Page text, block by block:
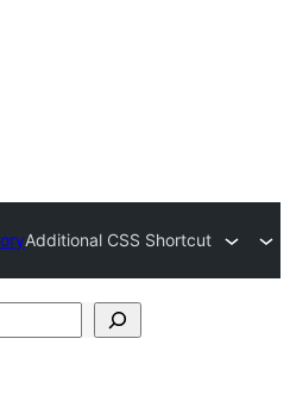
Additional CSS Shortcut